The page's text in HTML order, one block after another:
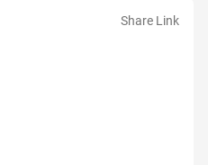
Share Link